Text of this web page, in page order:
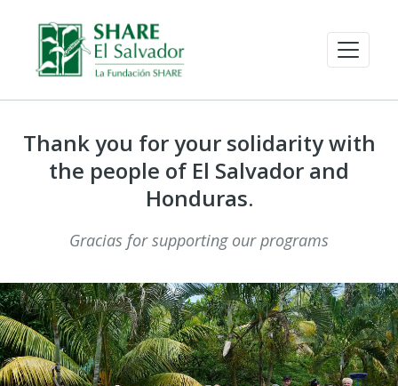
Thank you for your solidarity with
the people of El Salvador and
Honduras.
Gracias for supporting our programs